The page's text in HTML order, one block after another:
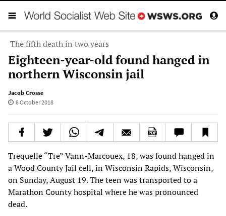
The fifth death in two years
Eighteen-year-old found hanged in
northern Wisconsin jail
Jacob Crosse
8 October 2018
Trequelle “Tre” Vann-Marcouex, 18, was found hanged in
a Wood County Jail cell, in Wisconsin Rapids, Wisconsin,
on Sunday, August 19. The teen was transported to a
Marathon County hospital where he was pronounced
dead.